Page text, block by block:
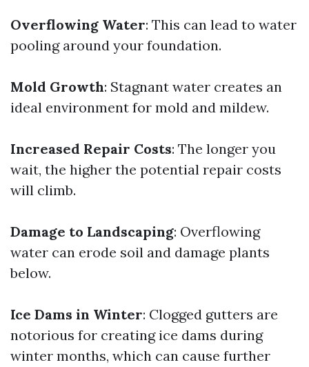
Overflowing Water: This can lead to water
pooling around your foundation.
Mold Growth: Stagnant water creates an
ideal environment for mold and mildew.
Increased Repair Costs: The longer you
wait, the higher the potential repair costs
will climb.
Damage to Landscaping: Overflowing
water can erode soil and damage plants
below.
Ice Dams in Winter: Clogged gutters are
notorious for creating ice dams during
winter months, which can cause further